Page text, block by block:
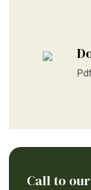
Call to